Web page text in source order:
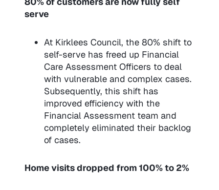
serve
At Kirklees Council, the 80% shift to
self-serve has freed up Financial
Care Assessment Officers to deal
with vulnerable and complex cases.
Subsequently, this shift has
improved efficiency with the
Financial Assessment team and
completely eliminated their backlog
of cases.
Home visits dropped from 100% to 2%